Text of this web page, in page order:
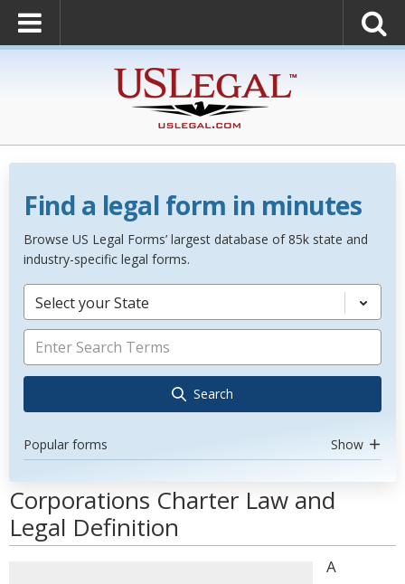
Find a legal form in minutes
Browse US Legal Forms’ largest database of 85k state and
industry-specific legal forms.
Select your State
Search
Popular forms Show
Corporations Charter Law and
Legal Definition
A